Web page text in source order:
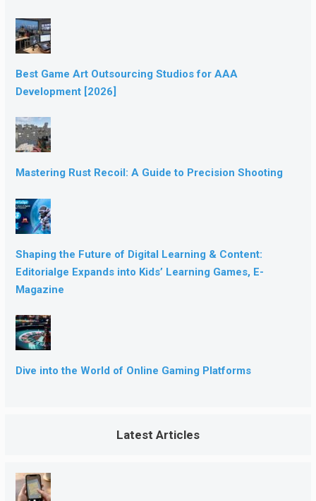
Best Game Art Outsourcing Studios for AAA
Development [2026]
Mastering Rust Recoil: A Guide to Precision Shooting
Shaping the Future of Digital Learning & Content:
Editorialge Expands into Kids’ Learning Games, E-
Magazine
Dive into the World of Online Gaming Platforms
Latest Articles